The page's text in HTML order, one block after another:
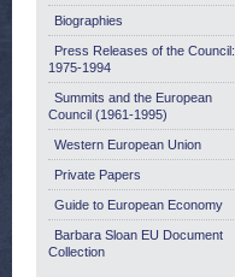
Biographies
Press Releases of the Council:
1975-1994
Summits and the European
Council (1961-1995)
Western European Union
Private Papers
Guide to European Economy
Barbara Sloan EU Document
Collection